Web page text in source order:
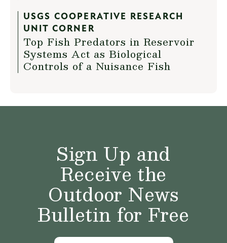
USGS COOPERATIVE RESEARCH
UNIT CORNER
Top Fish Predators in Reservoir
Systems Act as Biological
Controls of a Nuisance Fish
Sign Up and
Receive the
Outdoor News
Bulletin for Free